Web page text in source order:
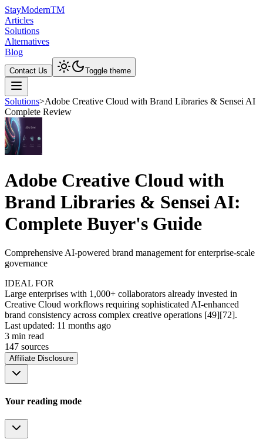
StayModernTM
Articles
Solutions
Alternatives
Blog
Contact Us Toggle theme
Solutions>Adobe Creative Cloud with Brand Libraries & Sensei AI
Complete Review
Adobe Creative Cloud with
Brand Libraries & Sensei AI:
Complete Buyer's Guide
Comprehensive AI-powered brand management for enterprise-scale
governance
IDEAL FOR
Large enterprises with 1,000+ collaborators already invested in
Creative Cloud workflows requiring sophisticated AI-enhanced
brand consistency across complex creative operations [49][72].
Last updated: 11 months ago
3 min read
147 sources
Affiliate Disclosure
Your reading mode